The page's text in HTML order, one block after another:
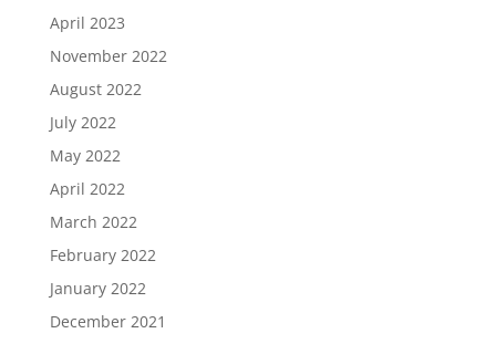
April 2023
November 2022
August 2022
July 2022
May 2022
April 2022
March 2022
February 2022
January 2022
December 2021